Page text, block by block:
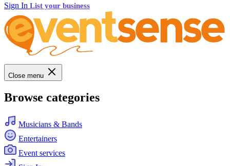
Sign In List your business
Close menu
Browse categories
Musicians & Bands
Entertainers
Event services